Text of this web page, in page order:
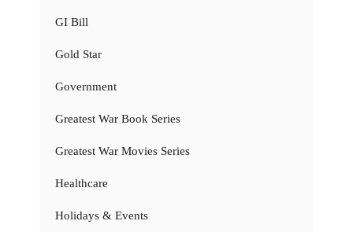
GI Bill
Gold Star
Government
Greatest War Book Series
Greatest War Movies Series
Healthcare
Holidays & Events